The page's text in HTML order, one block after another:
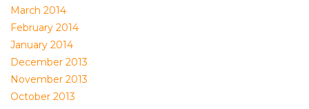
March 2014
February 2014
January 2014
December 2013
November 2013
October 2013